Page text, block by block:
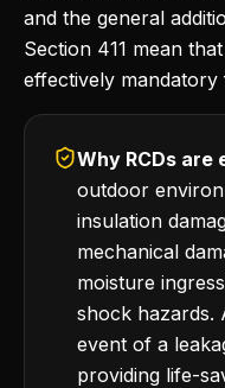
and the general
Section 411 mean
effectively
Why RCDs
outdoor
insulation
mechanical
moisture
shock hazards.
event of a
providing life-